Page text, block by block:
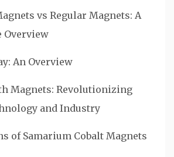
vs Regular Magnets: A
Overview
An Overview
Magnets: Revolutionizing
and Industry
of Samarium Cobalt Magnets